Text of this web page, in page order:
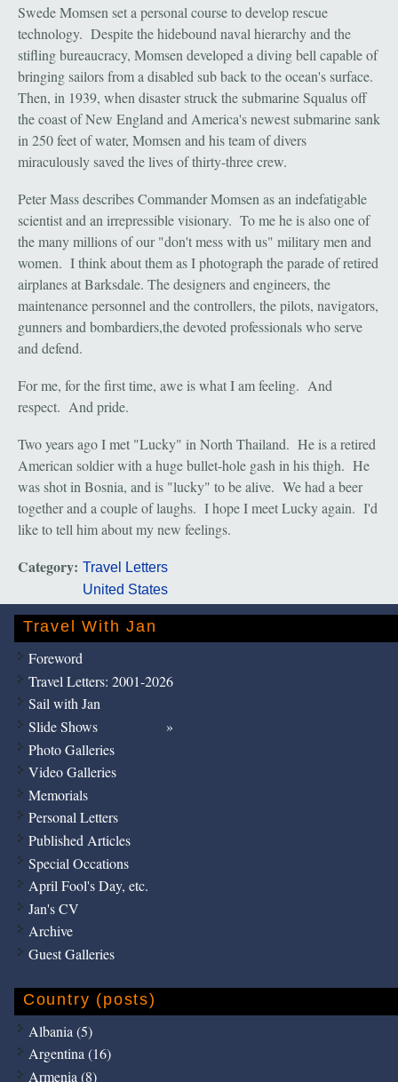
Swede Momsen set a personal course to develop rescue
technology. Despite the hidebound naval hierarchy and the
stifling bureaucracy, Momsen developed a diving bell capable of
bringing sailors from a disabled sub back to the ocean's surface.
Then, in 1939, when disaster struck the submarine Squalus off
the coast of New England and America's newest submarine sank
in 250 feet of water, Momsen and his team of divers
miraculously saved the lives of thirty-three crew.
Peter Mass describes Commander Momsen as an indefatigable
scientist and an irrepressible visionary. To me he is also one of
the many millions of our "don't mess with us" military men and
women. I think about them as I photograph the parade of retired
airplanes at Barksdale. The designers and engineers, the
maintenance personnel and the controllers, the pilots, navigators,
gunners and bombardiers,the devoted professionals who serve
and defend.
For me, for the first time, awe is what I am feeling. And
respect. And pride.
Two years ago I met "Lucky" in North Thailand. He is a retired
American soldier with a huge bullet-hole gash in his thigh. He
was shot in Bosnia, and is "lucky" to be alive. We had a beer
together and a couple of laughs. I hope I meet Lucky again. I'd
like to tell him about my new feelings.
Category: Travel Letters
United States
Travel With Jan
Foreword
Travel Letters: 2001-2026
Sail with Jan
Slide Shows
Photo Galleries
Video Galleries
Memorials
Personal Letters
Published Articles
Special Occations
April Fool's Day, etc.
Jan's CV
Archive
Guest Galleries
Country (posts)
Albania (5)
Argentina (16)
Armenia (8)